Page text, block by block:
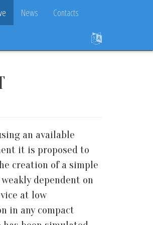
News Contacts
an available
it is proposed to
creation of a simple
dependent on
at low
in any compact